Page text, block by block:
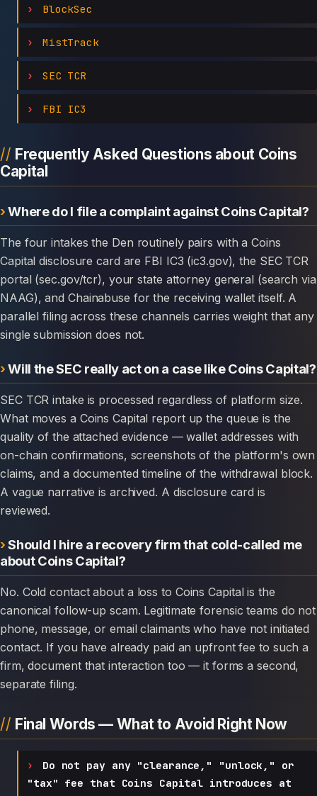
BlockSec
MistTrack
SEC TCR
FBI IC3
Frequently Asked Questions about Coins
Capital
Where do I file a complaint against Coins Capital?
The four intakes the Den routinely pairs with a Coins
Capital disclosure card are FBI IC3 (ic3.gov), the SEC TCR
portal (sec.gov/tcr), your state attorney general (search via
NAAG), and Chainabuse for the receiving wallet itself. A
parallel filing across these channels carries weight that any
single submission does not.
Will the SEC really act on a case like Coins Capital?
SEC TCR intake is processed regardless of platform size.
What moves a Coins Capital report up the queue is the
quality of the attached evidence — wallet addresses with
on-chain confirmations, screenshots of the platform's own
claims, and a documented timeline of the withdrawal block.
A vague narrative is archived. A disclosure card is
reviewed.
Should I hire a recovery firm that cold-called me
about Coins Capital?
No. Cold contact about a loss to Coins Capital is the
canonical follow-up scam. Legitimate forensic teams do not
phone, message, or email claimants who have not initiated
contact. If you have already paid an upfront fee to such a
firm, document that interaction too — it forms a second,
separate filing.
Final Words — What to Avoid Right Now
Do not pay any "clearance," "unlock," or
"tax" fee that Coins Capital introduces at